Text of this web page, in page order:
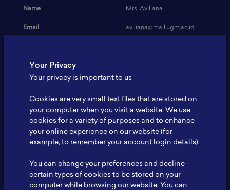
Name Mrs. Aviliana .
Email aviliana@mail.ugm.ac.id
Address
Expertise Geological Engineering
Website -
Profile -
Back to Member List
Your Privacy
Your privacy is important to us
Cookies are very small text files that are stored on
your computer when you visit a website. We use
cookies for a variety of purposes and to enhance
your online experience on our website (for
example, to remember your account login details).
You can change your preferences and decline
certain types of cookies to be stored on your
computer while browsing our website. You can